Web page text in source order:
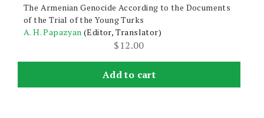
The Armenian Genocide According to the Documents
of the Trial of the Young Turks
A. H. Papazyan (Editor, Translator)
$12.00
Add to cart